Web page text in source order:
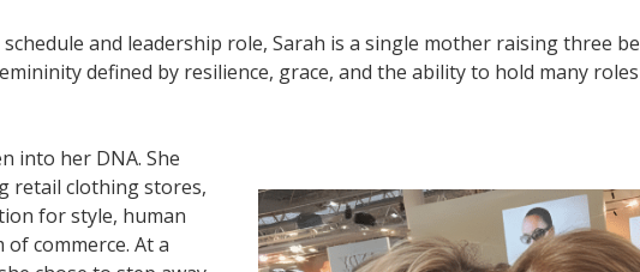
and leadership role, Sarah is a single mother raising three
defined by resilience, grace, and the ability to hold many
into her DNA. She
retail clothing stores,
for style, human
commerce. At a